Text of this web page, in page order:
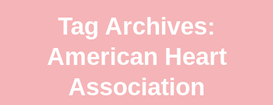
Tag Archives:
American Heart
Association